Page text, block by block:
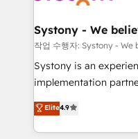
Agent Creation 🔄
Migration Why 1406 We become part of your team.
Your team learns
broke. Built for mid-
constraints. By the Numbers 🏆 Top 1% of all
HubSpot partners 🔄
Systony - We
작업 수행자: Systony - We
Systony is an
implementation
organization's needs
with your
you are too. Why Systony? - 20+ years of
Elite4.9